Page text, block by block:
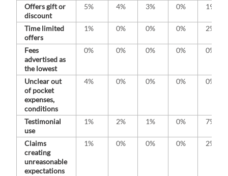
Offers gift or
discount
5% 4% 3% 0% 19%
Time limited
offers
1% 0% 0% 0% 2%
Fees
advertised as
the lowest
0% 0% 0% 0% 0%
Unclear out
of pocket
expenses,
conditions
4% 0% 0% 0% 0%
Testimonial
use
1% 2% 1% 0% 7%
Claims
creating
unreasonable
expectations
1% 0% 0% 0% 2%